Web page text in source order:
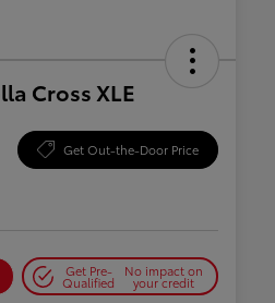
Cross XLE
Get Out-the-Door Price
Get Pre-
Qualified
No impact on
your credit